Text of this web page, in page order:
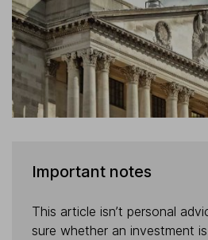
Important notes
This article isn’t personal
sure whether an investment